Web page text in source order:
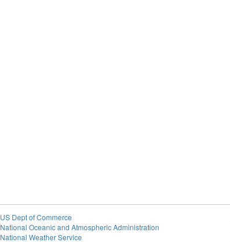
US Dept of Commerce
National Oceanic and Atmospheric Administration
National Weather Service